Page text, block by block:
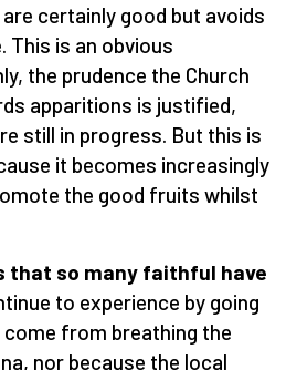
certainly good but avoids
This is an obvious
the prudence the Church
apparitions is justified,
still in progress. But this is
it becomes increasingly
the good fruits whilst
that so many faithful have
to experience by going
from breathing the
nor because the local